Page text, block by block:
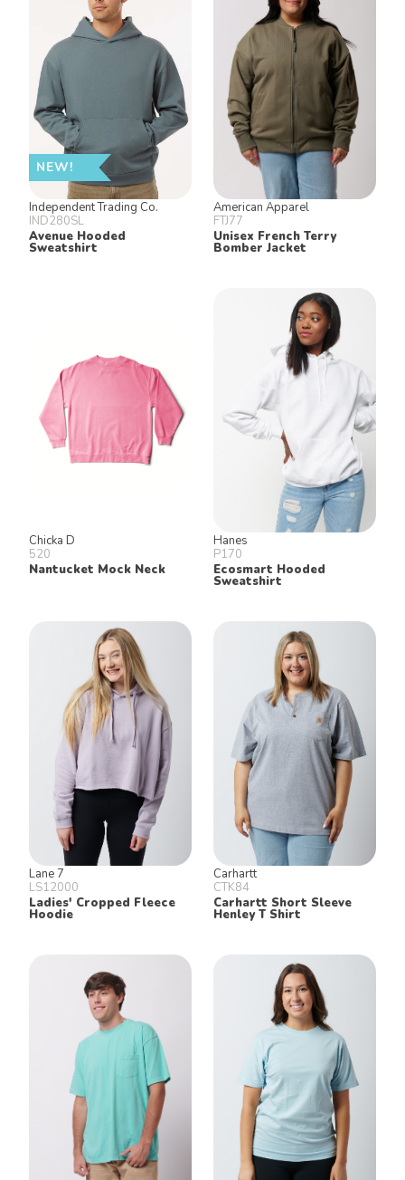
NEW!
Independent Trading Co.
IND280SL
Avenue Hooded
Sweatshirt
American Apparel
FTJ77
Unisex French Terry
Bomber Jacket
Chicka D
520
Nantucket Mock Neck
Hanes
P170
Ecosmart Hooded
Sweatshirt
Lane 7
LS12000
Ladies' Cropped Fleece
Hoodie
Carhartt
CTK84
Carhartt Short Sleeve
Henley T Shirt